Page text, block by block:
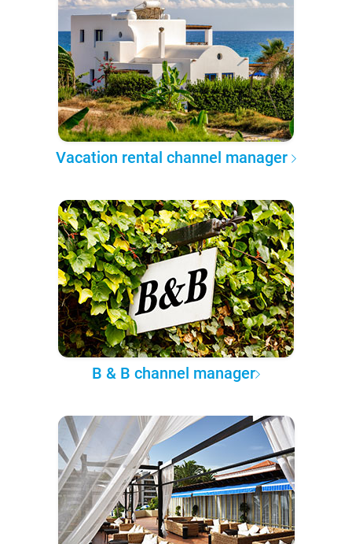
Vacation rental channel manager
B & B channel manager